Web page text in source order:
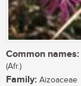
Common names:
(Afr.)
Family: Aizoaceae